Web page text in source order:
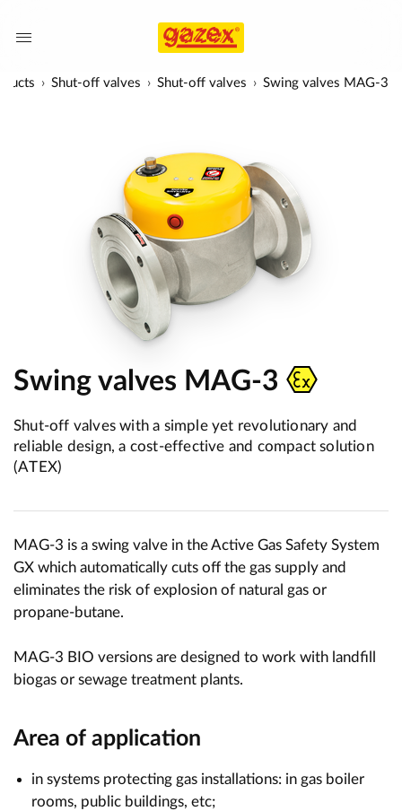
Shut-off valves Shut-off valves Swing valves MAG-3
Swing valves MAG-3
Shut-off valves with a simple yet revolutionary and
reliable design, a cost-effective and compact solution
(ATEX)
MAG-3 is a swing valve in the Active Gas Safety System
GX which automatically cuts off the gas supply and
eliminates the risk of explosion of natural gas or
propane-butane.
MAG-3 BIO versions are designed to work with landfill
biogas or sewage treatment plants.
Area of application
in systems protecting gas installations: in gas boiler
rooms, public buildings, etc;